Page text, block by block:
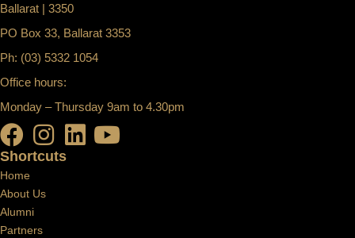
Shortcuts
Home
About Us
Alumni
Partners
Ballarat | 3350
PO Box 33, Ballarat 3353
Ph: (03) 5332 1054
Office hours:
Monday – Thursday 9am to 4.30pm